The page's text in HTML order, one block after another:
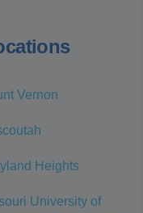
Vernon
Heights
University of